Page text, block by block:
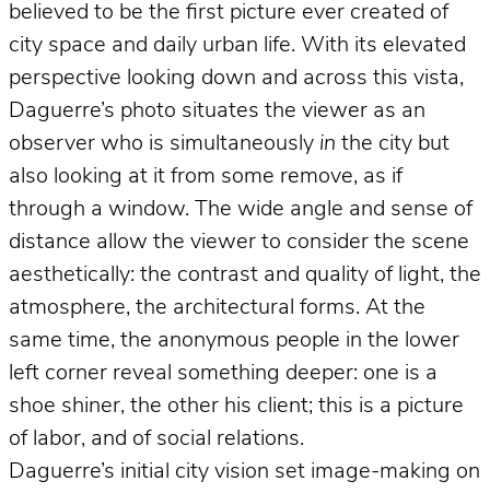
believed to be the first picture ever created of
city space and daily urban life. With its elevated
perspective looking down and across this vista,
Daguerre’s photo situates the viewer as an
observer who is simultaneously in the city but
also looking at it from some remove, as if
through a window. The wide angle and sense of
distance allow the viewer to consider the scene
aesthetically: the contrast and quality of light, the
atmosphere, the architectural forms. At the
same time, the anonymous people in the lower
left corner reveal something deeper: one is a
shoe shiner, the other his client; this is a picture
of labor, and of social relations.
Daguerre’s initial city vision set image-making on